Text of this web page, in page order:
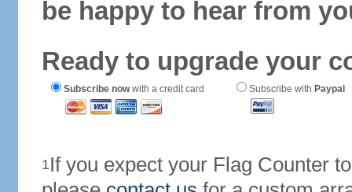
be happy to hear from
Ready to upgrade your
Subscribe nowwith a credit card Subscribe with Paypal
1If you expect your Flag Counter